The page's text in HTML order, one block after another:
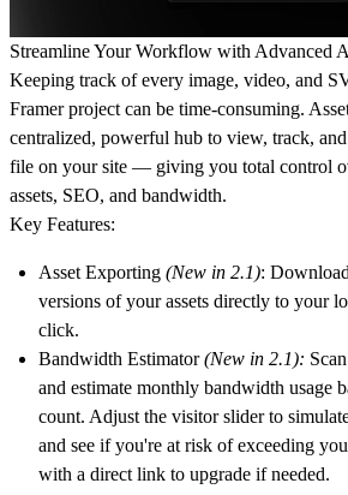
Streamline Your Workflow with Advanced
Keeping track of every image, video, and
Framer project can be time-consuming.
centralized, powerful hub to view, track,
file on your site — giving you total control
assets, SEO, and bandwidth.
Key Features:
Asset Exporting (New in 2.1):
versions of your assets directly to your
click.
Bandwidth Estimator(New in 2.1):
and estimate monthly bandwidth usage
count. Adjust the visitor slider to
and see if you're at risk of exceeding
with a direct link to upgrade if needed.